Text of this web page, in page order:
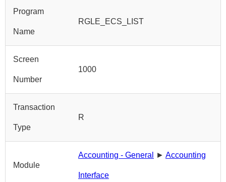
Program
Name
RGLE_ECS_LIST
Screen
Number
1000
Transaction
Type
R
Module
Accounting - General ► Accounting
Interface